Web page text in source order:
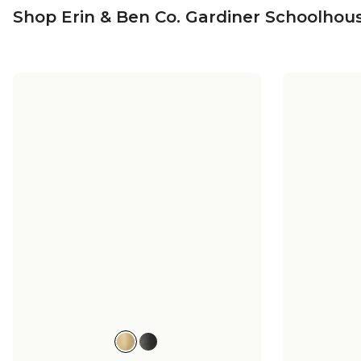
Shop Erin & Ben Co. Gardiner